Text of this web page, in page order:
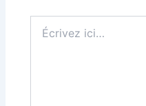
ici…